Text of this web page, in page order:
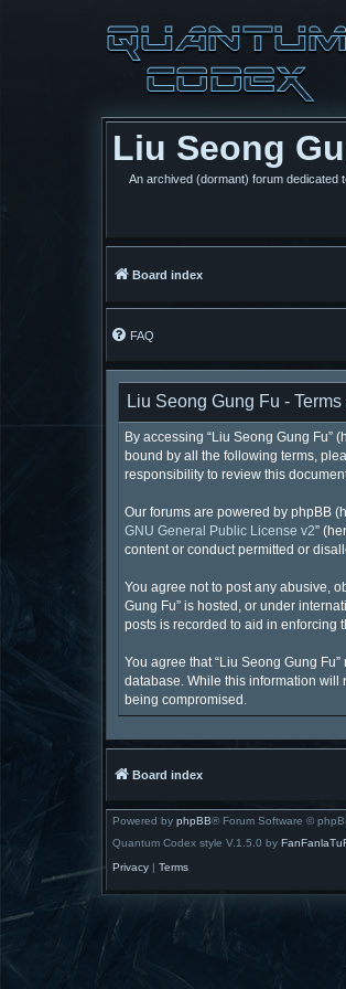
Liu Seong
An archived (dormant) forum dedicated
Board index
FAQ
Liu Seong Gung Fu - Terms
By accessing “Liu Seong Gung Fu”
bound by all the following terms,
responsibility to review this
Our forums are powered by phpBB
GNU General Public License v2”
content or conduct permitted or
You agree not to post any abusive,
Gung Fu” is hosted, or under
posts is recorded to aid in enforcing
You agree that “Liu Seong Gung
database. While this information will
being compromised.
Board index
Powered by phpBB® Forum Software ©
Quantum Codex style V.1.5.0 by
Privacy | Terms